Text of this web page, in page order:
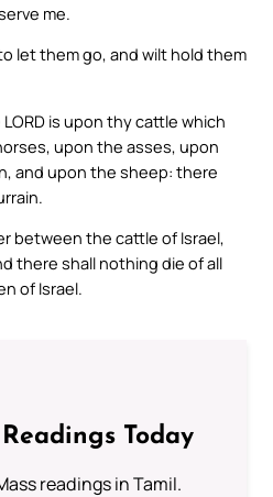
me.
let them go, and wilt hold them
is upon thy cattle which
upon the asses, upon
and upon the sheep: there
between the cattle of Israel,
there shall nothing die of all
of Israel.
Today
readings in Tamil.